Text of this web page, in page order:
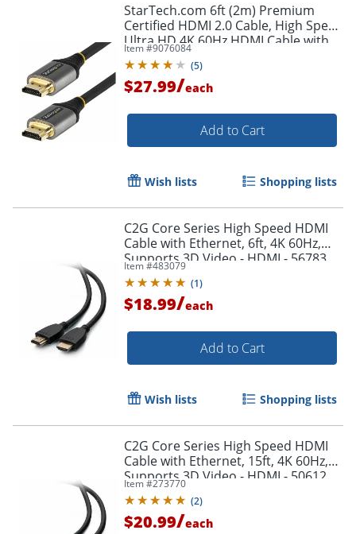
StarTech.com 6ft (2m) Premium
Certified HDMI 2.0 Cable, High Speed
Ultra HD 4K 60Hz HDMI Cable with
Ethernet, HDR10, UHD HDMI
Monitor Cord - HDMMV2M
Item #9076084
(5)
$27.99/each
Add to Cart
Wish lists Shopping lists
C2G Core Series High Speed HDMI
Cable with Ethernet, 6ft, 4K 60Hz,
Supports 3D Video - HDMI - 56783
Item #483079
(1)
$18.99/each
Add to Cart
Wish lists Shopping lists
C2G Core Series High Speed HDMI
Cable with Ethernet, 15ft, 4K 60Hz,
Supports 3D Video - HDMI - 50612
Item #273770
(2)
$20.99/each